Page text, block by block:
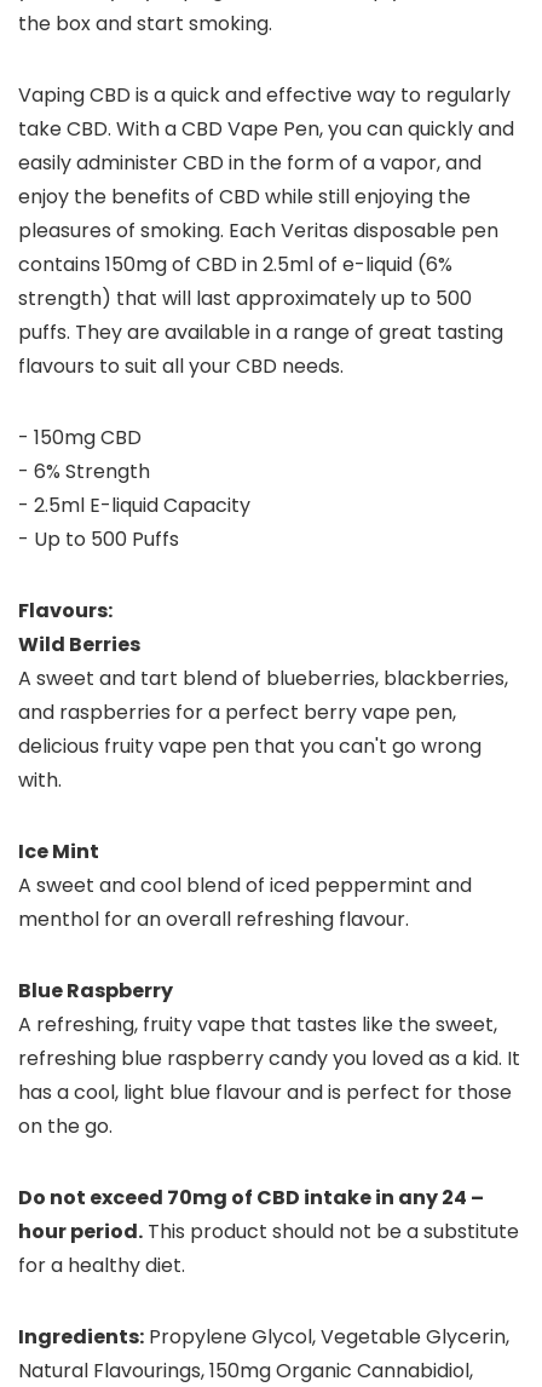
the box and start smoking.
Vaping CBD is a quick and effective way to regularly
take CBD. With a CBD Vape Pen, you can quickly and
easily administer CBD in the form of a vapor, and
enjoy the benefits of CBD while still enjoying the
pleasures of smoking. Each Veritas disposable pen
contains 150mg of CBD in 2.5ml of e-liquid (6%
strength) that will last approximately up to 500
puffs. They are available in a range of great tasting
flavours to suit all your CBD needs.
- 150mg CBD
- 6% Strength
- 2.5ml E-liquid Capacity
- Up to 500 Puffs
Flavours:
Wild Berries
A sweet and tart blend of blueberries, blackberries,
and raspberries for a perfect berry vape pen,
delicious fruity vape pen that you can't go wrong
with.
Ice Mint
A sweet and cool blend of iced peppermint and
menthol for an overall refreshing flavour.
Blue Raspberry
A refreshing, fruity vape that tastes like the sweet,
refreshing blue raspberry candy you loved as a kid. It
has a cool, light blue flavour and is perfect for those
on the go.
Do not exceed 70mg of CBD intake in any 24 –
hour period. This product should not be a substitute
for a healthy diet.
Ingredients: Propylene Glycol, Vegetable Glycerin,
Natural Flavourings, 150mg Organic Cannabidiol,